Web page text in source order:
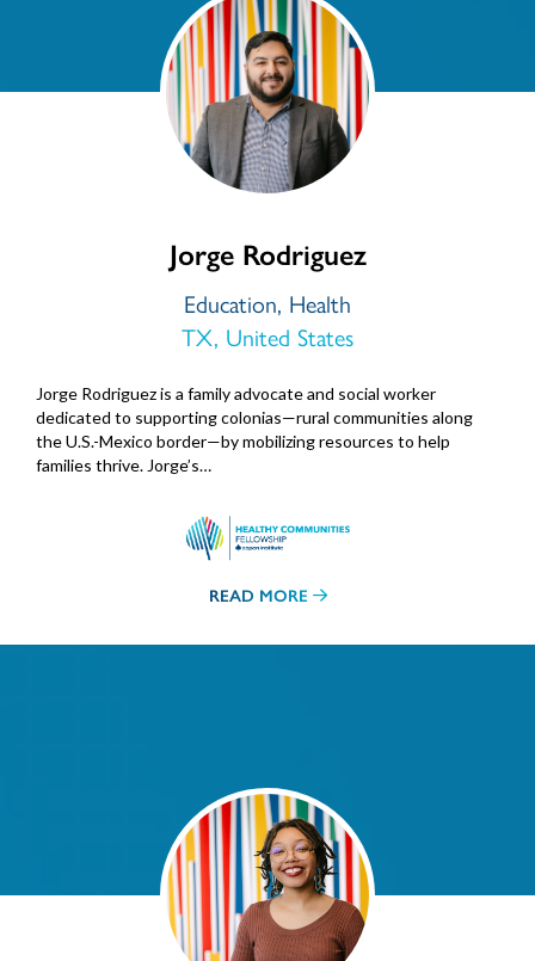
Jorge Rodriguez
Education, Health
TX, United States
Jorge Rodriguez is a family advocate and social worker
dedicated to supporting colonias—rural communities along
the U.S.-Mexico border—by mobilizing resources to help
families thrive. Jorge’s…
READ MORE